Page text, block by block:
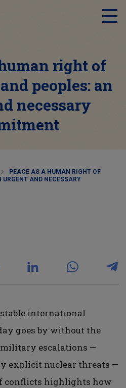
right of
peoples: an
necessary
PEACE AS A HUMAN RIGHT OF
URGENT AND NECESSARY
international
goes by without the
escalations —
explicit nuclear threats —
conflicts highlights how